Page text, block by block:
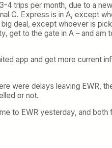
4 trips per month, due to a
C. Express is in A, except
big deal, except whoever is
get to the gate in A – and
app and get more current
were delays leaving EWR,
or not.
to EWR yesterday, and